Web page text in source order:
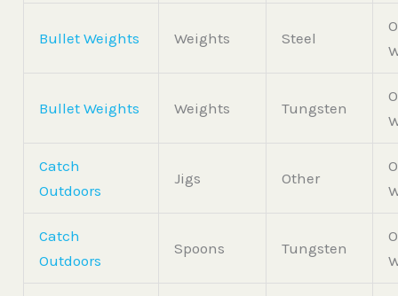
Bullet Weights Weights Steel
Bullet Weights Weights Tungsten
Catch
Outdoors
Jigs Other
Catch
Outdoors
Spoons Tungsten